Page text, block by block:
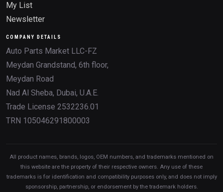
My List
Newsletter
COMPANY DETAILS
Auto Parts Market LLC-FZ
Meydan Grandstand, 6th floor,
Meydan Road
Nad Al Sheba, Dubai, U.A.E.
Trade License 2532236.01
TRN 105046291800003
All product names, brands, logos, OEM numbers, and trademarks mentioned on
this website are the property of their respective owners. Any use of these
trademarks is for identification and compatibility purposes only, and does not imply
sponsorship, partnership, or endorsement by the trademark holders.